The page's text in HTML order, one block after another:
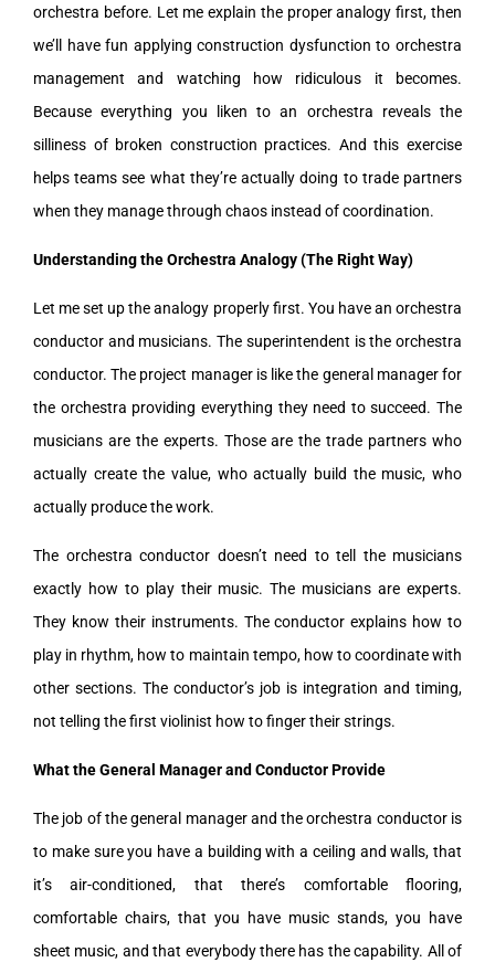
orchestra before. Let me explain the proper analogy first, then
we’ll have fun applying construction dysfunction to orchestra
management and watching how ridiculous it becomes.
Because everything you liken to an orchestra reveals the
silliness of broken construction practices. And this exercise
helps teams see what they’re actually doing to trade partners
when they manage through chaos instead of coordination.
Understanding the Orchestra Analogy (The Right Way)
Let me set up the analogy properly first. You have an orchestra
conductor and musicians. The superintendent is the orchestra
conductor. The project manager is like the general manager for
the orchestra providing everything they need to succeed. The
musicians are the experts. Those are the trade partners who
actually create the value, who actually build the music, who
actually produce the work.
The orchestra conductor doesn’t need to tell the musicians
exactly how to play their music. The musicians are experts.
They know their instruments. The conductor explains how to
play in rhythm, how to maintain tempo, how to coordinate with
other sections. The conductor’s job is integration and timing,
not telling the first violinist how to finger their strings.
What the General Manager and Conductor Provide
The job of the general manager and the orchestra conductor is
to make sure you have a building with a ceiling and walls, that
it’s air-conditioned, that there’s comfortable flooring,
comfortable chairs, that you have music stands, you have
sheet music, and that everybody there has the capability. All of